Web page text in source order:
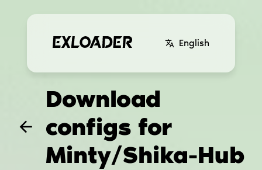
English
Download
configs for
Minty/Shika-Hub